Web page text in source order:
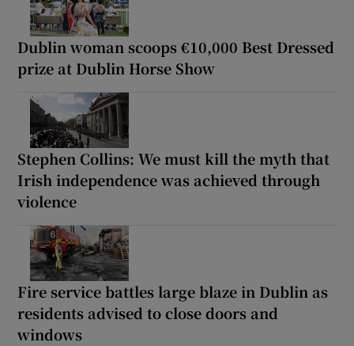
Dublin woman scoops €10,000 Best Dressed
prize at Dublin Horse Show
Stephen Collins: We must kill the myth that
Irish independence was achieved through
violence
Fire service battles large blaze in Dublin as
residents advised to close doors and
windows